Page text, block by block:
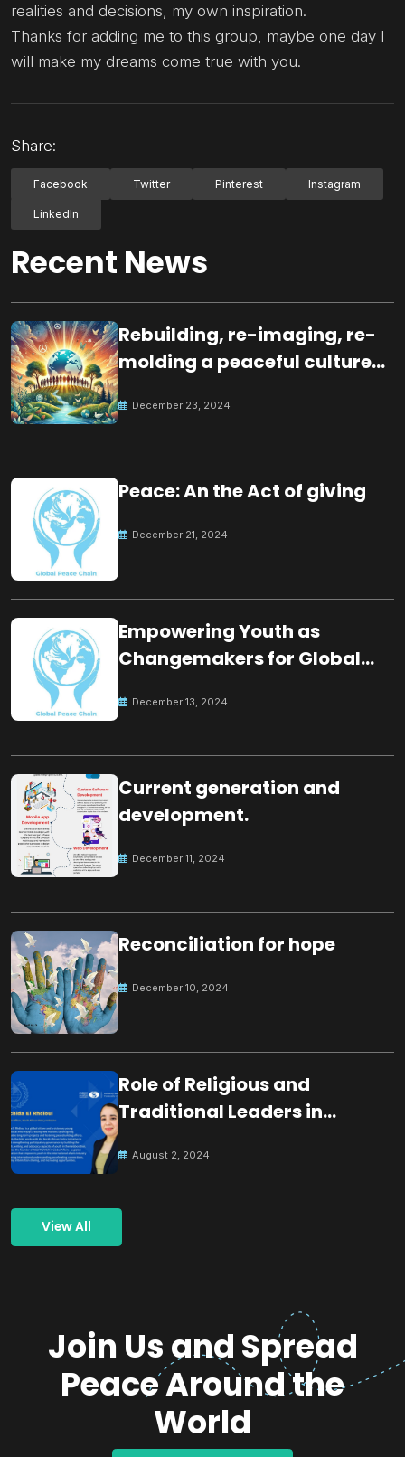
realities and decisions, my own inspiration.
Thanks for adding me to this group, maybe one day I
will make my dreams come true with you.
Share:
Facebook Twitter Pinterest Instagram
LinkedIn
Recent News
Rebuilding, re-imaging, re-
molding a peaceful culture
December 23, 2024
Peace: An the Act of giving
December 21, 2024
Empowering Youth as
Changemakers for Global
December 13, 2024
Current generation and
development.
December 11, 2024
Reconciliation for hope
December 10, 2024
Role of Religious and
Traditional Leaders in
August 2, 2024
View All
Join Us and Spread
Peace Around the
World